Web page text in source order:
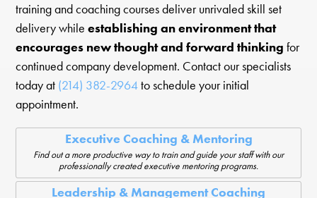
training and coaching courses deliver unrivaled skill set
delivery whileestablishing an environment that
encourages new thought and forward thinking for
continued company development. Contact our specialists
today at (214) 382-2964to schedule your initial
appointment.
Executive Coaching & Mentoring
Find out a more productive way to train and guide your staff with our
professionally created executive mentoring programs.
Leadership & Management Coaching